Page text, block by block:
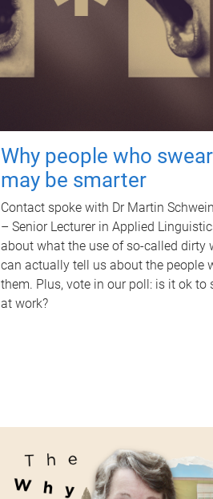
Why people who swear
may be smarter
Contact spoke with Dr Martin
– Senior Lecturer in Applied
about what the use of so-called dirty
can actually tell us about the people
them. Plus, vote in our poll: is it ok to
at work?